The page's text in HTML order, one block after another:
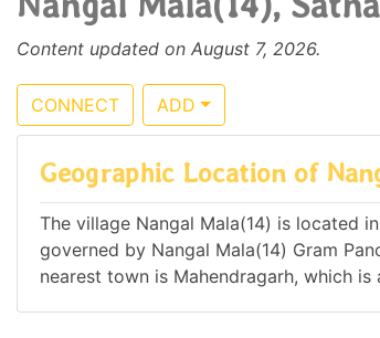
Content updated on August 7, 2026.
CONNECT ADD
Geographic Location of
The village Nangal Mala(14) is located
governed by Nangal Mala(14) Gram
nearest town is Mahendragarh, which